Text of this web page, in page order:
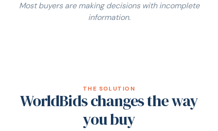
Most buyers are making decisions with incomplete
information.
THE SOLUTION
WorldBids changes the way
you buy